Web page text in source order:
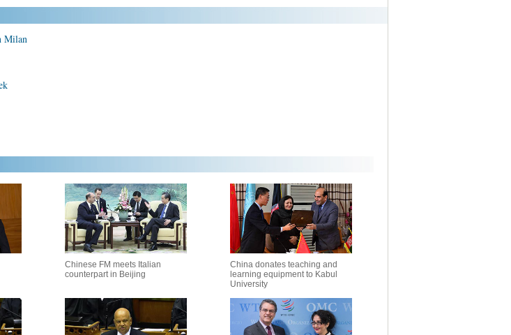
Milan
Chinese FM meets Italian
counterpart in Beijing
China donates teaching and
learning equipment to Kabul
University